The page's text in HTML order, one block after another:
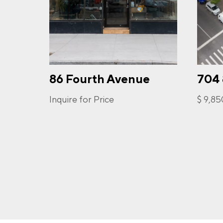
I
opt-
86 Fourth Avenue
Inquire for Price
704
$